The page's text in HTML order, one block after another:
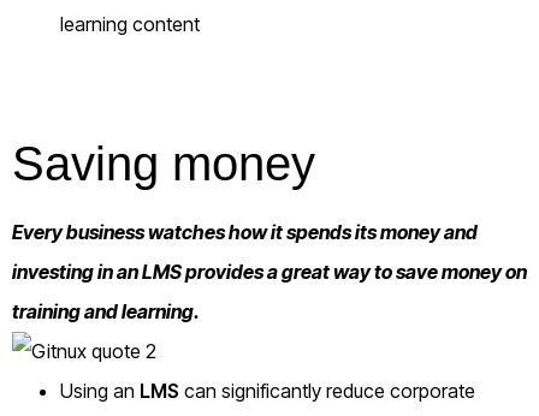
learning content
Saving money
Every business watches how it spends its money and
investing in an LMS provides a great way to save money on
training and learning.
Using an LMS can significantly reduce corporate